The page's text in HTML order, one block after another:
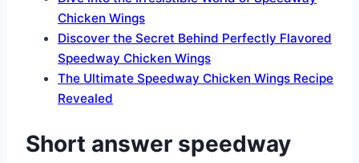
Chicken Wings
Discover the Secret Behind Perfectly Flavored
Speedway Chicken Wings
The Ultimate Speedway Chicken Wings Recipe
Revealed
Short answer speedway